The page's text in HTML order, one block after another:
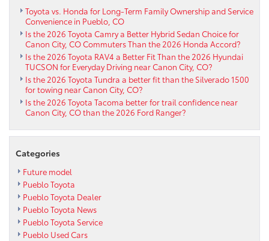
CO
Toyota vs. Honda for Long-Term Family Ownership and Service
Convenience in Pueblo, CO
Is the 2026 Toyota Camry a Better Hybrid Sedan Choice for
Canon City, CO Commuters Than the 2026 Honda Accord?
Is the 2026 Toyota RAV4 a Better Fit Than the 2026 Hyundai
TUCSON for Everyday Driving near Canon City, CO?
Is the 2026 Toyota Tundra a better fit than the Silverado 1500
for towing near Canon City, CO?
Is the 2026 Toyota Tacoma better for trail confidence near
Canon City, CO than the 2026 Ford Ranger?
Categories
Future model
Pueblo Toyota
Pueblo Toyota Dealer
Pueblo Toyota News
Pueblo Toyota Service
Pueblo Used Cars